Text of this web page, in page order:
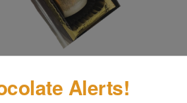
Alerts!